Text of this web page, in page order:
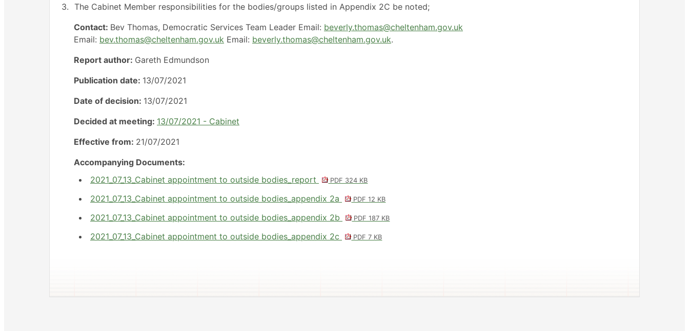
3. The Cabinet Member responsibilities for the bodies/groups listed in Appendix 2C be noted;
Contact: Bev Thomas, Democratic Services Team Leader Email: beverly.thomas@cheltenham.gov.uk
Email: bev.thomas@cheltenham.gov.ukEmail: beverly.thomas@cheltenham.gov.uk.
Report author: Gareth Edmundson
Publication date: 13/07/2021
Date of decision: 13/07/2021
Decided at meeting: 13/07/2021 - Cabinet
Effective from: 21/07/2021
Accompanying Documents:
2021_07_13_Cabinet appointment to outside bodies_report
PDF 324 KB
2021_07_13_Cabinet appointment to outside bodies_appendix 2a PDF 12 KB
2021_07_13_Cabinet appointment to outside bodies_appendix 2b PDF 187 KB
2021_07_13_Cabinet appointment to outside bodies_appendix 2c PDF 7 KB